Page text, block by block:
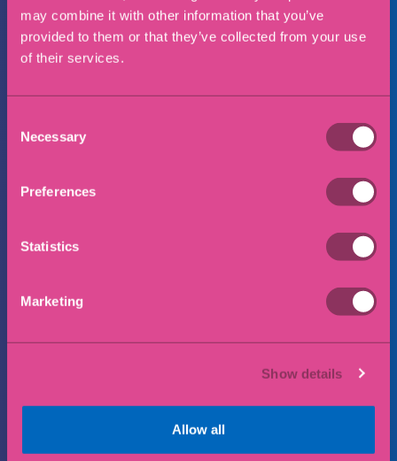
may combine it with other information that you’ve
provided to them or that they’ve collected from your use
of their services.
Selection
Necessary
Preferences
Statistics
Marketing
Show details
Allow all
I consent to my data being collected and
stored in accordance with our privacy policy
Submit
Why choose Eric Robinson
Straightforward jargon free advice that is tailored to
Cost effective legal services that give you peace of
mind